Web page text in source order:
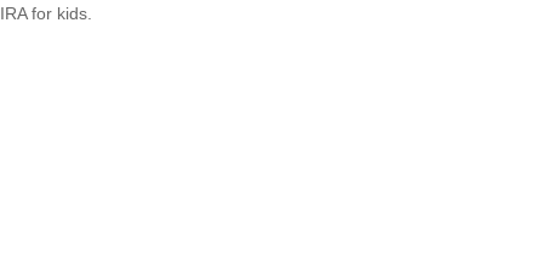
IRA for kids.